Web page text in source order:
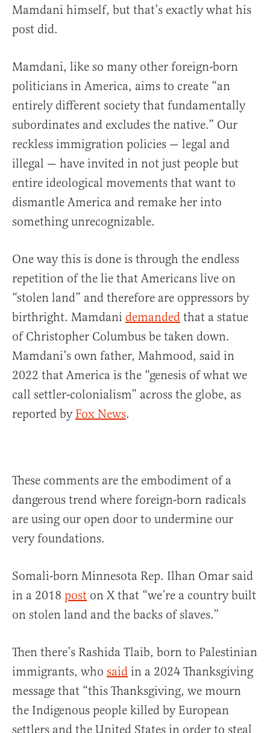
Mamdani himself, but that’s exactly what his
post did.
Mamdani, like so many other foreign-born
politicians in America, aims to create “an
entirely different society that fundamentally
subordinates and excludes the native.” Our
reckless immigration policies — legal and
illegal — have invited in not just people but
entire ideological movements that want to
dismantle America and remake her into
something unrecognizable.
One way this is done is through the endless
repetition of the lie that Americans live on
“stolen land” and therefore are oppressors by
birthright. Mamdani demanded that a statue
of Christopher Columbus be taken down.
Mamdani’s own father, Mahmood, said in
2022 that America is the “genesis of what we
call settler-colonialism” across the globe, as
reported by Fox News.
These comments are the embodiment of a
dangerous trend where foreign-born radicals
are using our open door to undermine our
very foundations.
Somali-born Minnesota Rep. Ilhan Omar said
in a 2018 post on X that “we’re a country built
on stolen land and the backs of slaves.”
Then there’s Rashida Tlaib, born to Palestinian
immigrants, who said in a 2024 Thanksgiving
message that “this Thanksgiving, we mourn
the Indigenous people killed by European
settlers and the United States in order to steal